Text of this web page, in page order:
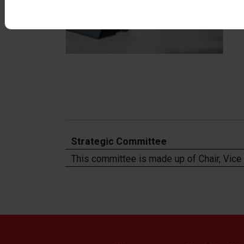
Strategic Committee
This committee is made up of Chair,